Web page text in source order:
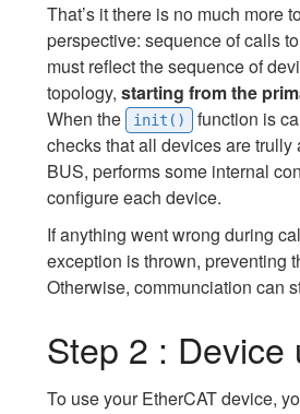
That’s it there is no much more
perspective: sequence of calls to
must reflect the sequence of
topology, starting from the
When the
init()
function is
checks that all devices are
BUS, performs some internal
configure each device.
If anything went wrong during
exception is thrown, preventing
Otherwise, communciation can
Step 2 : Device
To use your EtherCAT device,